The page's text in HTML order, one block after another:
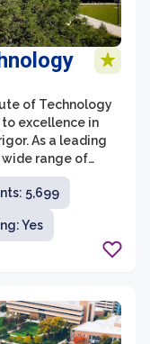
of Technology
excellence in
As a leading
range of
and law. The
to state-of-the-
and
5,699
Yes